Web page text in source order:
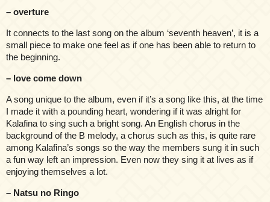
– overture
It connects to the last song on the album ‘seventh heaven’, it is a
small piece to make one feel as if one has been able to return to
the beginning.
– love come down
A song unique to the album, even if it’s a song like this, at the time
I made it with a pounding heart, wondering if it was alright for
Kalafina to sing such a bright song. An English chorus in the
background of the B melody, a chorus such as this, is quite rare
among Kalafina’s songs so the way the members sung it in such
a fun way left an impression. Even now they sing it at lives as if
enjoying themselves a lot.
– Natsu no Ringo